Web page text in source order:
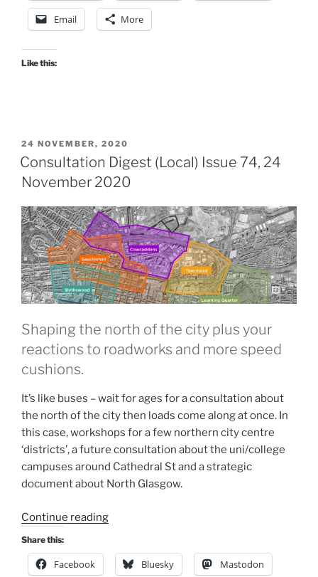
94,
31
Email More
Like this:
POSTED
ON
24 NOVEMBER, 2020
Consultation Digest (Local) Issue 74, 24
November 2020
Shaping the north of the city plus your
reactions to roadworks and more speed
cushions.
It’s like buses – wait for ages for a consultation about
the north of the city then loads come along at once. In
this case, workshops for a few northern city centre
‘districts’, a future consultation about the uni/college
campuses around Cathedral St and a strategic
document about North Glasgow.
Continue reading“Consultation
(Local)
Issue
Share this:
Facebook Bluesky Mastodon